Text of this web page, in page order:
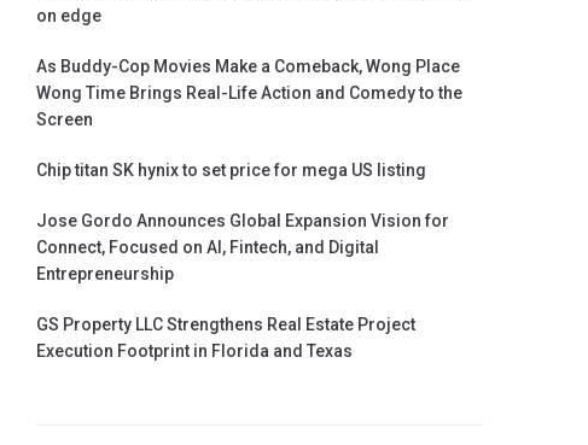
on edge
As Buddy-Cop Movies Make a Comeback, Wong Place
Wong Time Brings Real-Life Action and Comedy to the
Screen
Chip titan SK hynix to set price for mega US listing
Jose Gordo Announces Global Expansion Vision for
Connect, Focused on AI, Fintech, and Digital
Entrepreneurship
GS Property LLC Strengthens Real Estate Project
Execution Footprint in Florida and Texas